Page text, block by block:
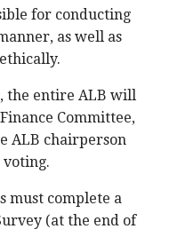
for conducting
as well as
the entire ALB will
Committee,
ALB chairperson
voting.
must complete a
(at the end of